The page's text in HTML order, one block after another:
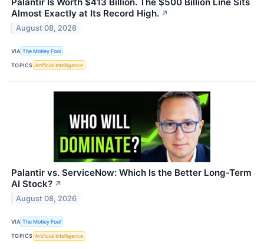
Almost Exactly at Its Record High. ↗
August 08, 2026
VIA The Motley Fool
TOPICS Artificial Intelligence
Palantir vs. ServiceNow: Which Is the Better Long-Term
AI Stock? ↗
August 08, 2026
VIA The Motley Fool
TOPICS Artificial Intelligence